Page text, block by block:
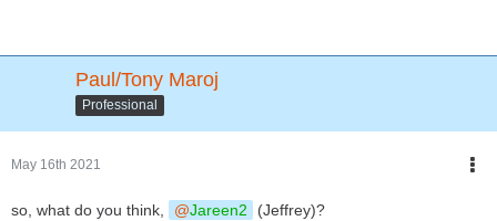
Paul/Tony Maroj
Professional
May 16th 2021
so, what do you think, Jareen2 (Jeffrey)?